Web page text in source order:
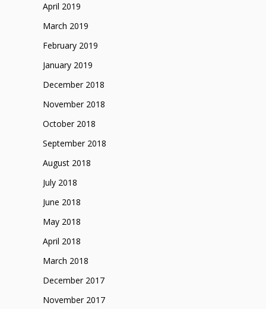
April 2019
March 2019
February 2019
January 2019
December 2018
November 2018
October 2018
September 2018
August 2018
July 2018
June 2018
May 2018
April 2018
March 2018
December 2017
November 2017